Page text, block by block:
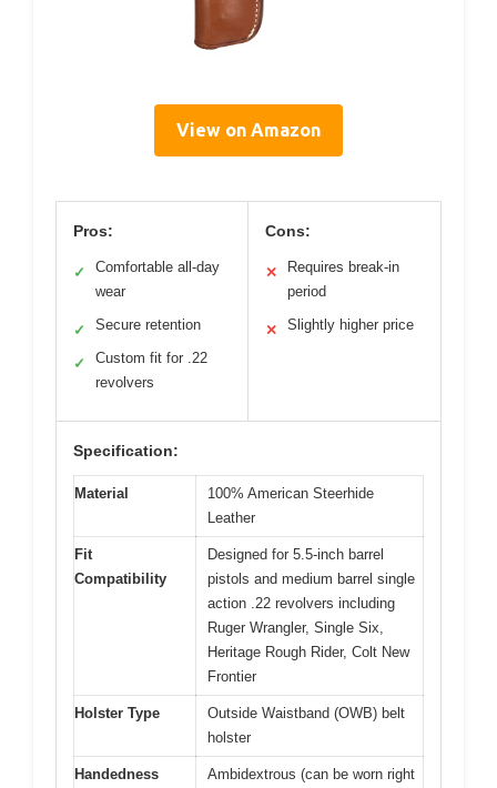
View on Amazon
Pros:
✓
Comfortable all-day
wear
✓ Secure retention
✓
Custom fit for .22
revolvers
Cons:
✕
Requires break-in
period
✕ Slightly higher price
Specification:
Material
100% American Steerhide
Leather
Fit
Compatibility
Designed for 5.5-inch barrel
pistols and medium barrel single
action .22 revolvers including
Ruger Wrangler, Single Six,
Heritage Rough Rider, Colt New
Frontier
Holster Type
Outside Waistband (OWB) belt
holster
Handedness
Ambidextrous (can be worn right